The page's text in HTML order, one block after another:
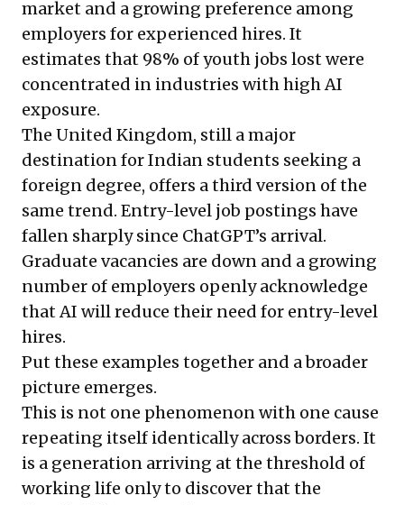
market and a growing preference among
employers for experienced hires. It
estimates that 98% of youth jobs lost were
concentrated in industries with high AI
exposure.
The United Kingdom, still a major
destination for Indian students seeking a
foreign degree, offers a third version of the
same trend. Entry-level job postings have
fallen sharply since ChatGPT’s arrival.
Graduate vacancies are down and a growing
number of employers openly acknowledge
that AI will reduce their need for entry-level
hires.
Put these examples together and a broader
picture emerges.
This is not one phenomenon with one cause
repeating itself identically across borders. It
is a generation arriving at the threshold of
working life only to discover that the